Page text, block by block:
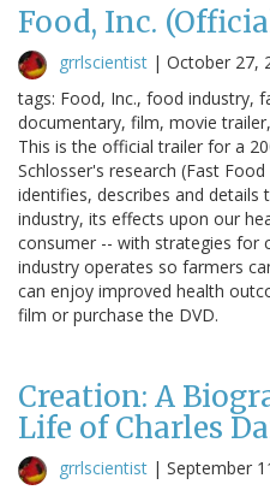
Food, Inc.
grrlscientist | October 27,
tags: Food, Inc., food industry,
documentary, film, movie
This is the official trailer for a
Schlosser's research (Fast
identifies, describes and
industry, its effects upon our
consumer -- with strategies for
industry operates so farmers
can enjoy improved health
film or purchase the DVD.
Creation: A
Life of Charles
grrlscientist | September